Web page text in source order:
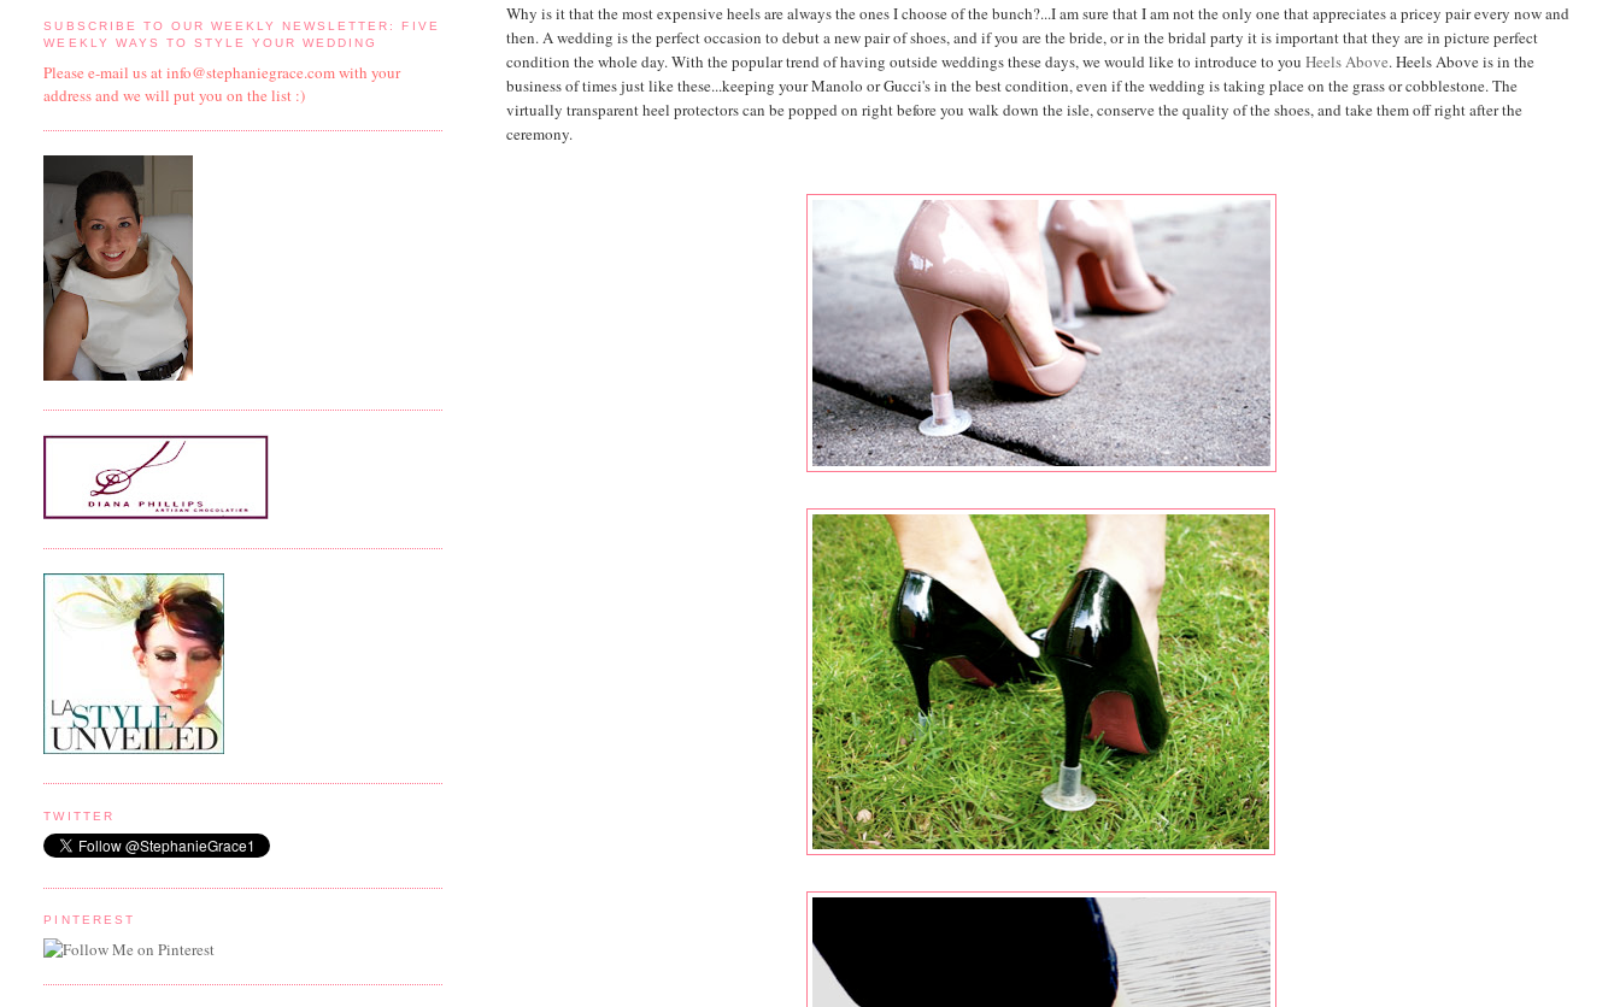
Why is it that the most expensive heels are always the ones I choose of the bunch?...I am sure that I am not the only one that appreciates a pricey pair every now and
then. A wedding is the perfect occasion to debut a new pair of shoes, and if you are the bride, or in the bridal party it is important that they are in picture perfect
condition the whole day. With the popular trend of having outside weddings these days, we would like to introduce to youHeels Above. Heels Above is in the
business of times just like these...keeping your Manolo or Gucci's in the best condition, even if the wedding is taking place on the grass or cobblestone. The
virtually transparent heel protectors can be popped on right before you walk down the isle, conserve the quality of the shoes, and take them off right after the
ceremony.
SUBSCRIBE TO OUR WEEKLY NEWSLETTER: FIVE
WEEKLY WAYS TO STYLE YOUR WEDDING
Please e-mail us at info@stephaniegrace.com with your
address and we will put you on the list :)
TWITTER
PINTEREST